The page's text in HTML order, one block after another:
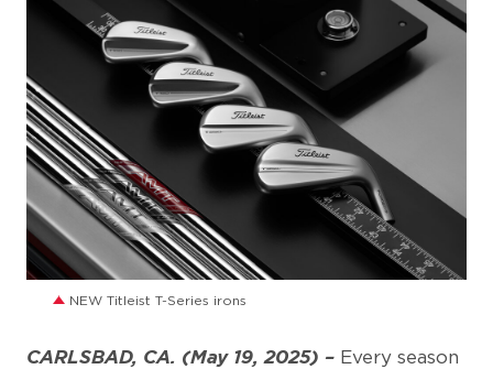
JPG
NEW Titleist T-Series irons
CARLSBAD, CA. (May 19, 2025) – Every season